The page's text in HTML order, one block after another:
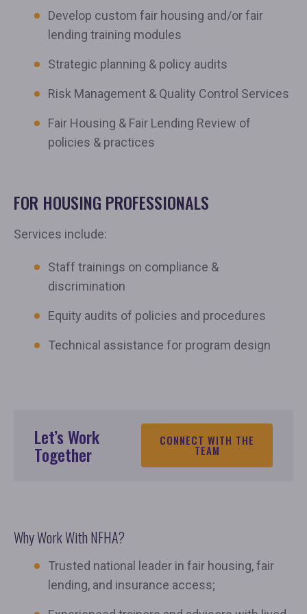
Develop custom fair housing and/or fair
lending training modules
Strategic planning & policy audits
Risk Management & Quality Control Services
Fair Housing & Fair Lending Review of
policies & practices
FOR HOUSING PROFESSIONALS
Services include:
Staff trainings on compliance &
discrimination
Equity audits of policies and procedures
Technical assistance for program design
Let’s Work
Together
CONNECT WITH THE
TEAM
Why Work With NFHA?
Trusted national leader in fair housing, fair
lending, and insurance access;